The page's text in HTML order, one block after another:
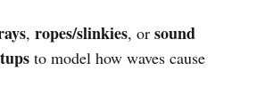
, ropes/slinkies, or sound
to model how waves cause